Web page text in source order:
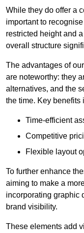
While they do offer a
important to
restricted height and
overall structure
The advantages of
are noteworthy: they
alternatives, and the
the time. Key benefits
Time-efficient
Competitive
Flexible layout
To further enhance
aiming to make a
incorporating graphic
brand visibility.
These elements add